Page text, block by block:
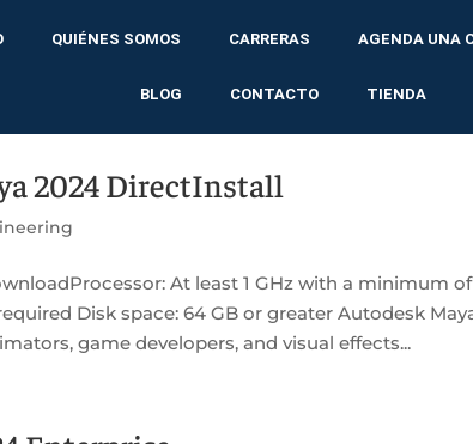
QUIÉNES SOMOS CARRERAS AGENDA UNA
BLOG CONTACTO TIENDA
2024 DirectInstall
At least 1 GHz with a minimum
Disk space: 64 GB or greater Autodesk
game developers, and visual effects...